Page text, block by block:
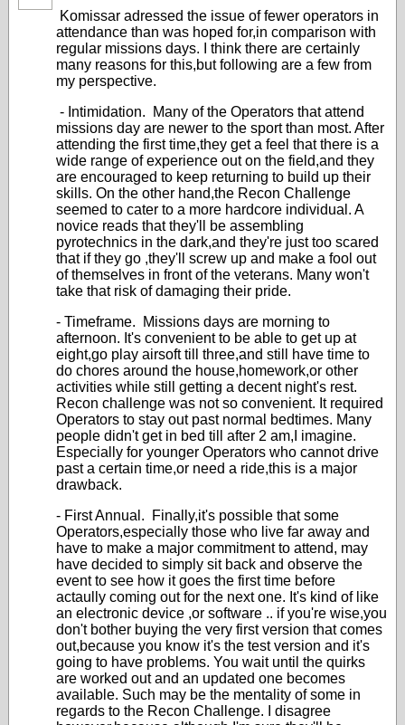
Komissar adressed the issue of fewer operators in
attendance than was hoped for,in comparison with
regular missions days. I think there are certainly
many reasons for this,but following are a few from
my perspective.
- Intimidation. Many of the Operators that attend
missions day are newer to the sport than most. After
attending the first time,they get a feel that there is a
wide range of experience out on the field,and they
are encouraged to keep returning to build up their
skills. On the other hand,the Recon Challenge
seemed to cater to a more hardcore individual. A
novice reads that they'll be assembling
pyrotechnics in the dark,and they're just too scared
that if they go ,they'll screw up and make a fool out
of themselves in front of the veterans. Many won't
take that risk of damaging their pride.
- Timeframe. Missions days are morning to
afternoon. It's convenient to be able to get up at
eight,go play airsoft till three,and still have time to
do chores around the house,homework,or other
activities while still getting a decent night's rest.
Recon challenge was not so convenient. It required
Operators to stay out past normal bedtimes. Many
people didn't get in bed till after 2 am,I imagine.
Especially for younger Operators who cannot drive
past a certain time,or need a ride,this is a major
drawback.
- First Annual. Finally,it's possible that some
Operators,especially those who live far away and
have to make a major commitment to attend, may
have decided to simply sit back and observe the
event to see how it goes the first time before
actaully coming out for the next one. It's kind of like
an electronic device ,or software .. if you're wise,you
don't bother buying the very first version that comes
out,because you know it's the test version and it's
going to have problems. You wait until the quirks
are worked out and an updated one becomes
available. Such may be the mentality of some in
regards to the Recon Challenge. I disagree